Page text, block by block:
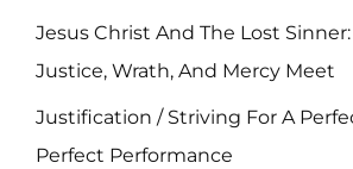
Jesus Christ And The Lost
Justice, Wrath, And Mercy Meet
Justification / Striving For A
Perfect Performance